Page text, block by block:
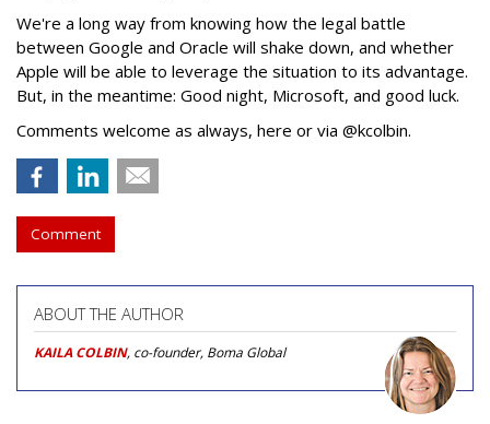
We're a long way from knowing how the legal battle
between Google and Oracle will shake down, and whether
Apple will be able to leverage the situation to its advantage.
But, in the meantime: Good night, Microsoft, and good luck.
Comments welcome as always, here or via @kcolbin.
Comment
ABOUT THE AUTHOR
KAILA COLBIN, co-founder, Boma Global